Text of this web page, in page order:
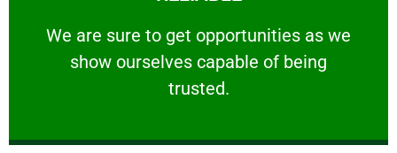
We are sure to get opportunities as we
show ourselves capable of being
trusted.
RELIABLE
We are sure to get opportunities as we show